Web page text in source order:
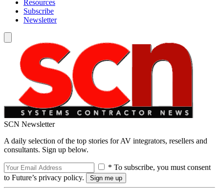
Resources
Subscribe
Newsletter
SCN Newsletter
A daily selection of the top stories for AV integrators, resellers and
consultants. Sign up below.
* To subscribe, you must consent
to Future’s privacy policy.